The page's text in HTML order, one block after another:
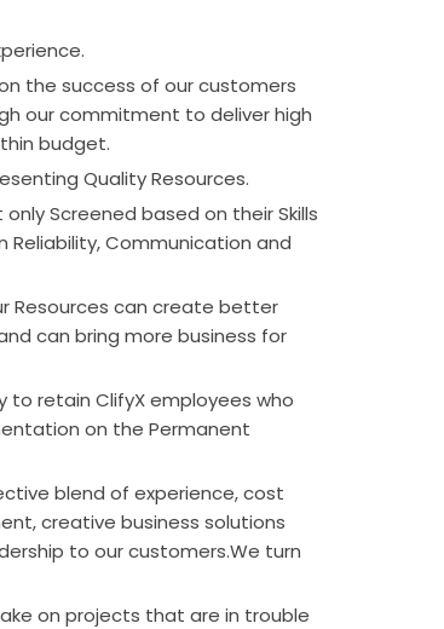
the success of our customers
our commitment to deliver high
budget.
Quality Resources.
Screened based on their Skills
Reliability, Communication and
Resources can create better
can bring more business for
to retain ClifyX employees who
on the Permanent
blend of experience, cost
creative business solutions
to our customers.We turn
on projects that are in trouble